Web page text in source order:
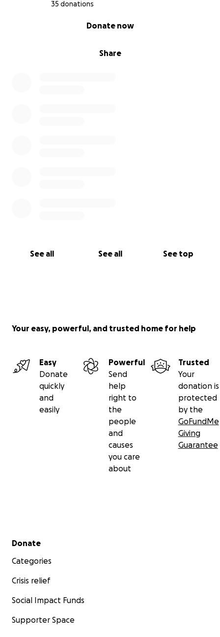
35 donations
Share
Donate now
See all See all See top
Your easy, powerful, and trusted home for help
Easy
Donate
quickly
and
easily
Powerful
Send
help
right to
the
people
and
causes
you care
about
Trusted
Your
donation is
protected
by the
GoFundMe
Giving
Guarantee
Secondary menu
Donate
Categories
Crisis relief
Social Impact Funds
Supporter Space